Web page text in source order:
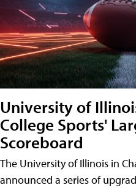
University of
College Sports'
Scoreboard
The University of Illinois in
announced a series of